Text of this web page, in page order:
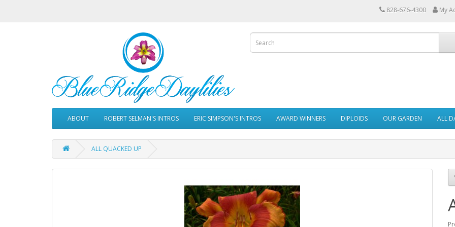
828-676-4300 My
ABOUT ROBERT SELMAN'S INTROS ERIC SIMPSON'S INTROS AWARD WINNERS DIPLOIDS OUR GARDEN ALL
ALL QUACKED UP